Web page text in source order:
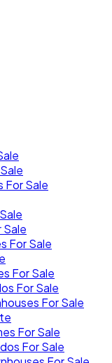
For Sale
Sale
For Sale
For Sale
For Sale
For Sale
For Sale
For Sale